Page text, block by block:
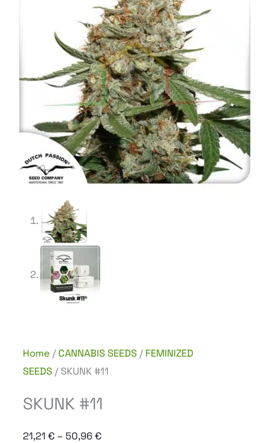
Home / CANNABIS SEEDS / FEMINIZED
SEEDS / SKUNK #11
SKUNK #11
21,21 € – 50,96€Price